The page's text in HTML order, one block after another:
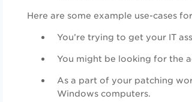
Here are some example use-cases
You’re trying to get your IT
You might be looking for the
As a part of your patching
Windows computers.